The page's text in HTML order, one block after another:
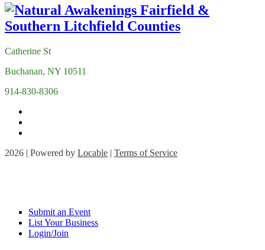
Catherine St
Buchanan, NY 10511
914-830-8306
2026 | Powered by Locable | Terms of Service
Submit an Event
List Your Business
Login/Join